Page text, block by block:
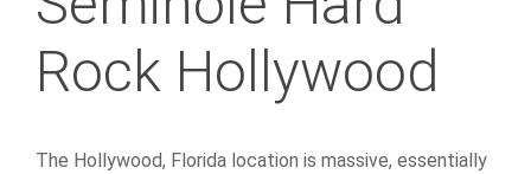
Rock Hollywood
The Hollywood, Florida location is massive, essentially